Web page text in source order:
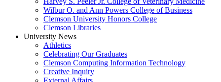
Wilbur O. and Ann Powers College of Business
Clemson University Honors College
Clemson Libraries
University News
Athletics
Celebrating Our Graduates
Clemson Computing Information Technology
Creative Inquiry
External Affairs